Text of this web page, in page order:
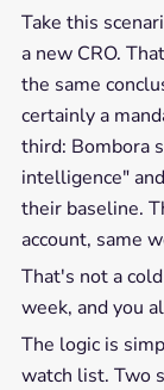
Take this
a new CRO.
the same
certainly a
third: Bombora
intelligence"
their baseline.
account, same
That's not a
week, and you
The logic is
watch list. Two